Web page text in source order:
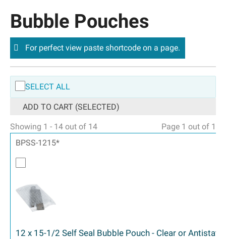
Bubble Pouches
For perfect view paste shortcode on a page.
SELECT ALL
ADD TO CART (SELECTED)
Showing 1 - 14 out of 14
Page 1 out of 1
BPSS-1215*
12 x 15-1/2 Self Seal Bubble Pouch - Clear or